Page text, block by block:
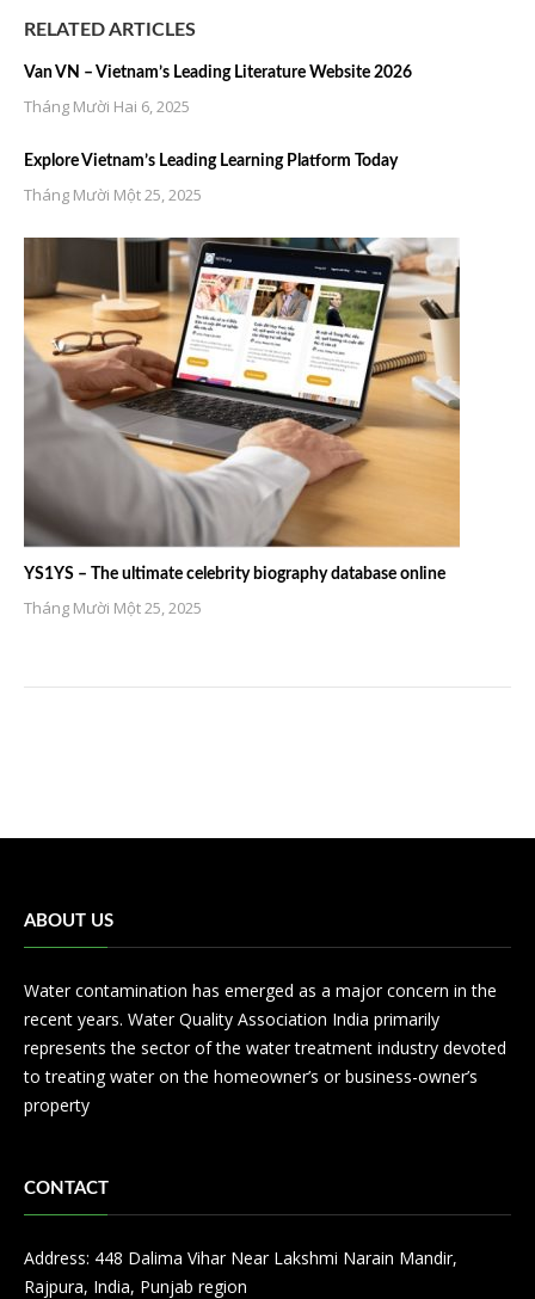
RELATED ARTICLES
Van VN – Vietnam’s Leading Literature Website 2026
Tháng Mười Hai 6, 2025
Explore Vietnam’s Leading Learning Platform Today
Tháng Mười Một 25, 2025
YS1YS – The ultimate celebrity biography database online
Tháng Mười Một 25, 2025
ABOUT US
Water contamination has emerged as a major concern in the
recent years. Water Quality Association India primarily
represents the sector of the water treatment industry devoted
to treating water on the homeowner’s or business-owner’s
property
CONTACT
Address: 448 Dalima Vihar Near Lakshmi Narain Mandir,
Rajpura, India, Punjab region